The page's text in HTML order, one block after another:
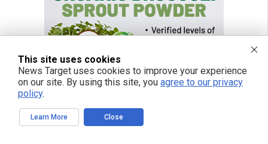
This site uses cookies
News Target uses cookies to improve your experience
on our site. By using this site, you agree to our privacy
policy.
Learn More Close